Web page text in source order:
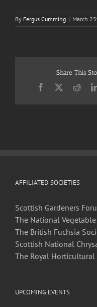
By Fergus Cumming | March
Share This
Facebook
X
AFFILIATED SOCIETIES
Scottish Gardeners
The National
The British Fuchsia
Scottish National
The Royal Horticultural
UPCOMING EVENTS